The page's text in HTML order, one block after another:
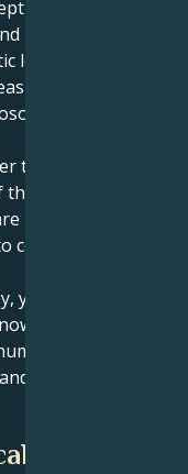
– you need to
rebuild your
level. Your
destroyed,
–
the ideology, the
unfamiliar. But
in your right
up with the
you will see a
to
lifetime. You
condescending
Portrait